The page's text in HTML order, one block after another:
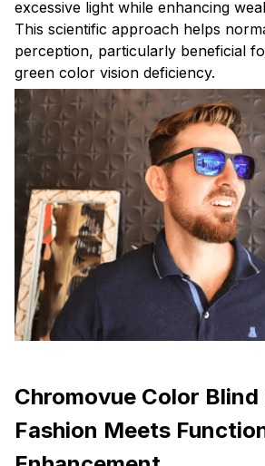
excessive light while enhancing
This scientific approach helps
perception, particularly beneficial
green color vision deficiency.
Chromovue Color Blind
Fashion Meets